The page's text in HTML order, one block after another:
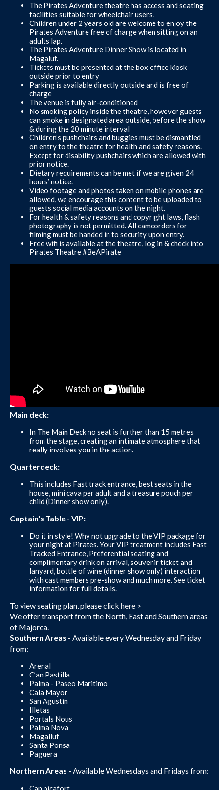
The Pirates Adventure theatre has access and seating
facilities suitable for wheelchair users.
Children under 2 years old are welcome to enjoy the
Pirates Adventure free of charge when sitting on an
adults lap.
The Pirates Adventure Dinner Show is located in
Magaluf.
Tickets must be presented at the box office kiosk
outside prior to entry
Parking is available directly outside and is free of
charge
The venue is fully air-conditioned
No smoking policy inside the theatre, however guests
can smoke in designated area outside, before the show
& during the 20 minute interval
Children’s pushchairs and buggies must be dismantled
on entry to the theatre for health and safety reasons.
Except for disability pushchairs which are allowed with
prior notice.
Dietary requirements can be met if we are given 24
hours’ notice.
Video footage and photos taken on mobile phones are
allowed, we encourage this content to be uploaded to
guests social media accounts on the night.
For health & safety reasons and copyright laws, flash
photography is not permitted. All camcorders for
filming must be handed in to security upon entry.
Free wifi is available at the theatre, log in & check into
Pirates Theatre #BeAPirate
Main deck:
In The Main Deck no seat is further than 15 metres
from the stage, creating an intimate atmosphere that
really involves you in the action.
Quarterdeck:
This includes Fast track entrance, best seats in the
house, mini cava per adult and a treasure pouch per
child (Dinner show only).
Captain's Table - VIP:
Do it in style! Why not upgrade to the VIP package for
your night at Pirates. Your VIP treatment includes Fast
Tracked Entrance, Preferential seating and
complimentary drink on arrival, souvenir ticket and
lanyard, bottle of wine (dinner show only) interaction
with cast members pre-show and much more. See ticket
information for full details.
To view seating plan, pleaseclick here >
We offer transport from the North, East and Southern areas
of Majorca.
Southern Areas - Available every Wednesday and Friday
from:
Arenal
C’an Pastilla
Palma - Paseo Maritimo
Cala Mayor
San Agustin
Illetas
Portals Nous
Palma Nova
Magalluf
Santa Ponsa
Paguera
Northern Areas - Available Wednesdays and Fridays from:
Can picafort